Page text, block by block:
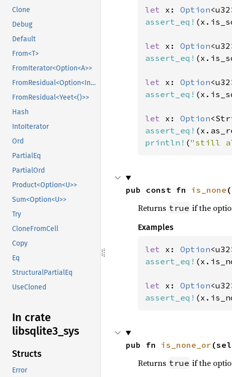
Clone
Debug
Default
From<T>
FromIterator<Option<A>>
FromResidual<Option<Infallible>>
FromResidual<Yeet<()>>
Hash
IntoIterator
Ord
PartialEq
PartialOrd
Product<Option<U>>
Sum<Option<U>>
Try
CloneFromCell
Copy
Eq
StructuralPartialEq
UseCloned
In crate
libsqlite3_ sys
Structs
Error
let x: Option
assert_eq!
let x: Option
assert_eq!
let x: Option
assert_eq!
let x: Option
assert_eq!
println! ("still
pub const fn is_none
Returns true if the
Examples
let x: Option
assert_eq!
let x: Option
assert_eq!
pub fn is_none_or
Returns true if the